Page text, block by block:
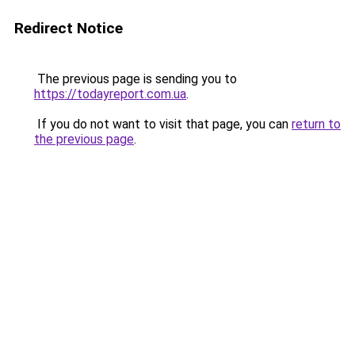
Redirect Notice
The previous page is sending you to
https://todayreport.com.ua.
If you do not want to visit that page, you can return to
the previous page.